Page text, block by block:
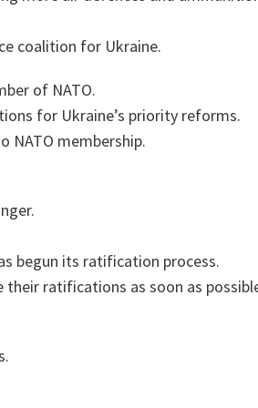
coalition for Ukraine.
of NATO.
for Ukraine’s priority reforms.
NATO membership.
begun its ratification process.
ratifications as soon as